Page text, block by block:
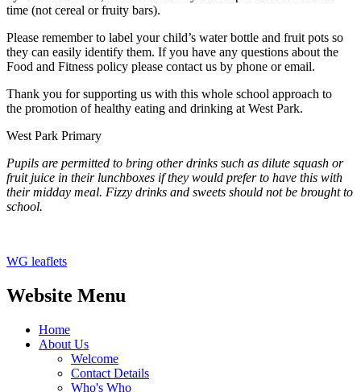
time (not cereal or fruity bars).
Please remember to label your child’s water bottle and fruit pots so
they can easily identify them. If you have any questions about the
Food and Fitness policy please contact us by phone or email.
Thank you for supporting us with this whole school approach to
the promotion of healthy eating and drinking at West Park.
West Park Primary
Pupils are permitted to bring other drinks such as dilute squash or
fruit juice in their lunchboxes if they would prefer to have this with
their midday meal. Fizzy drinks and sweets should not be brought to
school.
WG leaflets
Website Menu
Home
About Us
Welcome
Contact Details
Who's Who